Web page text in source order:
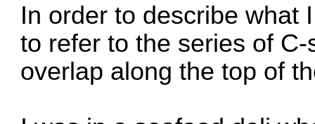
In order to describe what
to refer to the series of
overlap along the top of